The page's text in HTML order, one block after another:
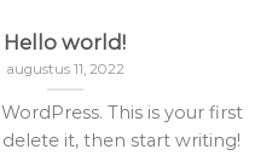
Hello world!
augustus 11, 2022
This is your first
it, then start writing!